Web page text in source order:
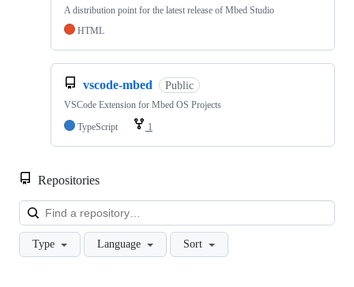
A distribution point for the latest release of Mbed Studio
HTML
vscode-mbed Public
VSCode Extension for Mbed OS Projects
TypeScript
1
Repositories
Type Language Sort